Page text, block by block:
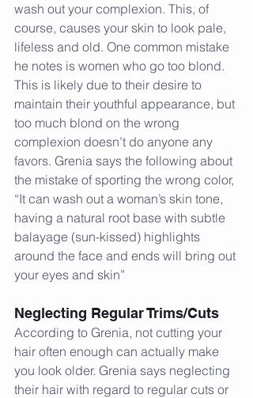
wash out your complexion. This, of
course, causes your skin to look pale,
lifeless and old. One common mistake
he notes is women who go too blond.
This is likely due to their desire to
maintain their youthful appearance, but
too much blond on the wrong
complexion doesn’t do anyone any
favors. Grenia says the following about
the mistake of sporting the wrong color,
“It can wash out a woman’s skin tone,
having a natural root base with subtle
balayage (sun-kissed) highlights
around the face and ends will bring out
your eyes and skin”
Neglecting Regular Trims/Cuts
According to Grenia, not cutting your
hair often enough can actually make
you look older. Grenia says neglecting
their hair with regard to regular cuts or